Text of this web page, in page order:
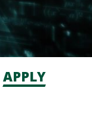
APPLY